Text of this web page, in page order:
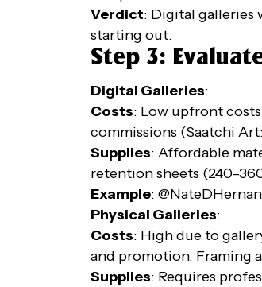
Verdict: Digital galleries
starting out.
Step 3:
Digital Galleries:
Costs: Low upfront
commissions (Saatchi
Supplies: Affordable
retention sheets
Example:
Physical Galleries:
Costs: High due to
and promotion. Framing
Supplies: Requires